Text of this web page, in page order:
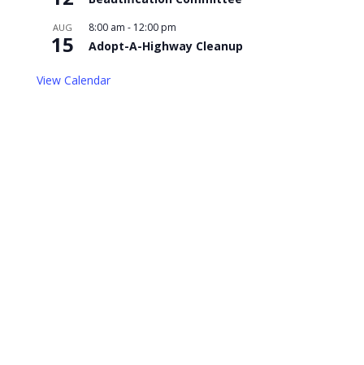
AUG
15
8:00 am - 12:00 pm
Adopt-A-Highway Cleanup
View Calendar